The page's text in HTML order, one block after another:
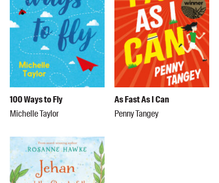
100 Ways to Fly
Michelle Taylor
As Fast As I Can
Penny Tangey